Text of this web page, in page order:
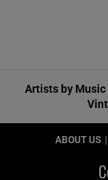
Artists by Music
ABOUT US